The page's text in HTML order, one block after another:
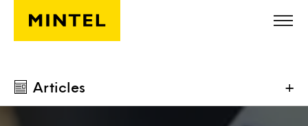
Skip to main content
Articles +